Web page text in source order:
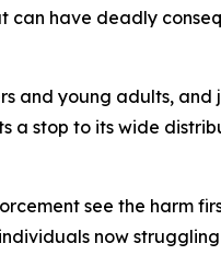
have deadly
and young adults,
a stop to its wide
see the harm
now